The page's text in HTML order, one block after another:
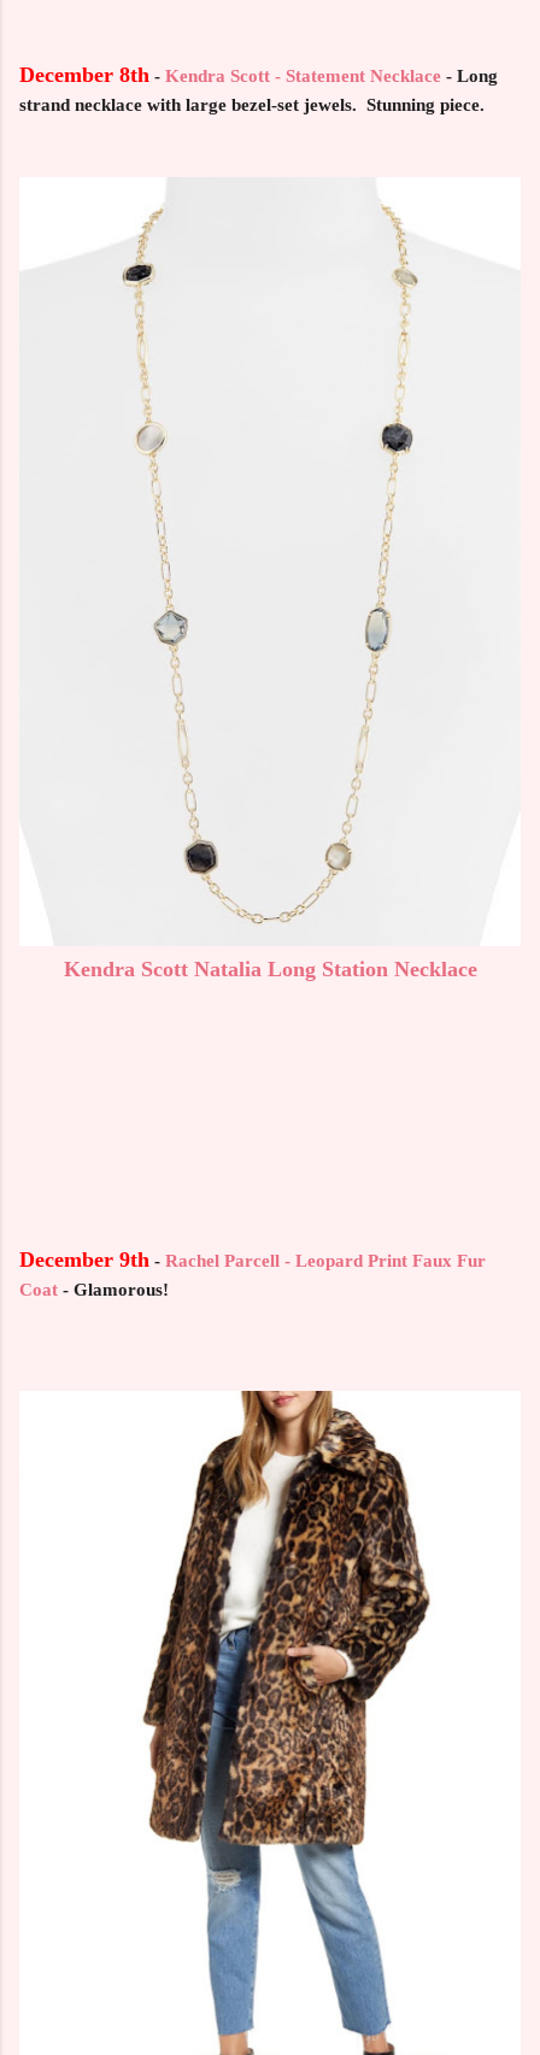
December 8th - Kendra Scott - Statement Necklace - Long
strand necklace with large bezel-set jewels. Stunning piece.
Kendra Scott Natalia Long Station Necklace
December 9th - Rachel Parcell - Leopard Print Faux Fur
Coat - Glamorous!